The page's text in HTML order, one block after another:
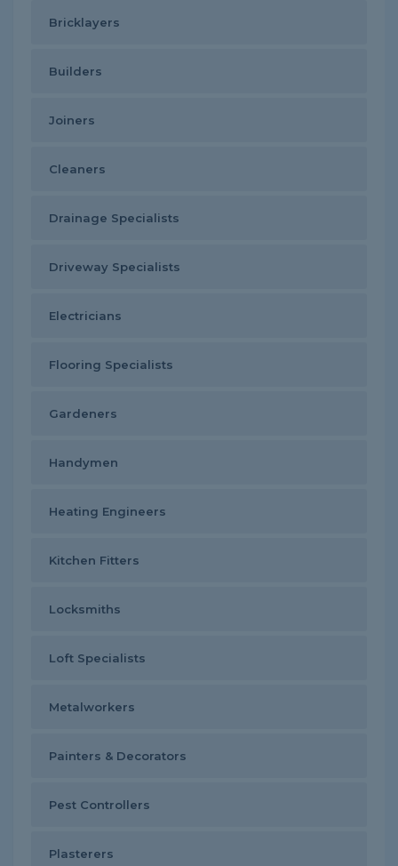
Bricklayers
Builders
Joiners
Cleaners
Drainage Specialists
Driveway Specialists
Electricians
Flooring Specialists
Gardeners
Handymen
Heating Engineers
Kitchen Fitters
Locksmiths
Loft Specialists
Metalworkers
Painters & Decorators
Pest Controllers
Plasterers